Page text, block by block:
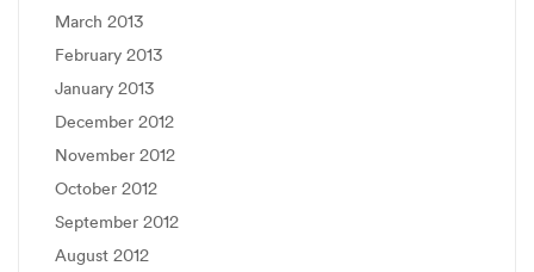
March 2013
February 2013
January 2013
December 2012
November 2012
October 2012
September 2012
August 2012